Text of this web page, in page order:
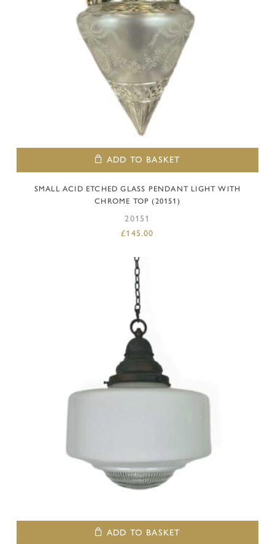
ADD TO BASKET
SMALL ACID ETCHED GLASS PENDANT LIGHT WITH
CHROME TOP (20151)
20151
£145.00
ADD TO BASKET